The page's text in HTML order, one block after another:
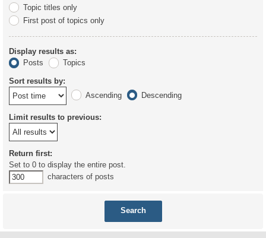
Topic titles only
First post of topics only
Display results as:
Posts
Topics
Sort results by:
Ascending
Descending
Limit results to previous:
Return first:
Set to 0 to display the entire post.
characters of posts